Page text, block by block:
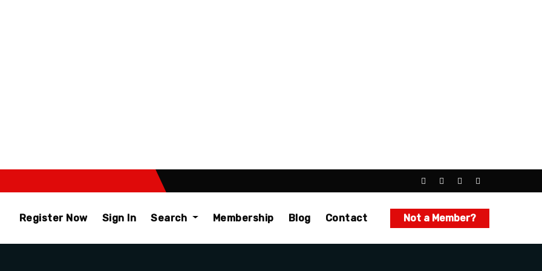
Register Now Sign In Search Membership Blog Contact Not a Member?